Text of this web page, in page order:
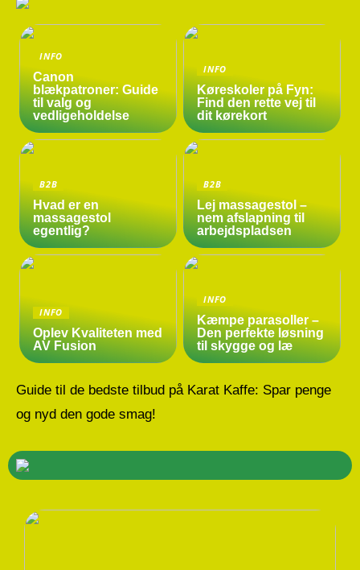
INFO
Canon
blækpatroner: Guide
til valg og
vedligeholdelse
INFO
Køreskoler på Fyn:
Find den rette vej til
dit kørekort
B2B
Hvad er en
massagestol
egentlig?
B2B
Lej massagestol –
nem afslapning til
arbejdspladsen
INFO
Oplev Kvaliteten med
AV Fusion
INFO
Kæmpe parasoller –
Den perfekte løsning
til skygge og læ
Guide til de bedste tilbud på Karat Kaffe: Spar penge
og nyd den gode smag!